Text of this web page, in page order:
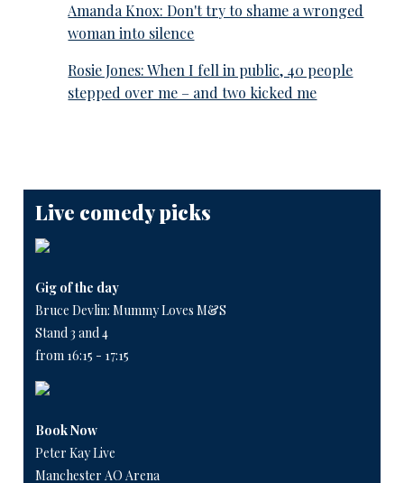
Amanda Knox: Don't try to shame a wronged
woman into silence
Rosie Jones: When I fell in public, 40 people
stepped over me – and two kicked me
Live comedy picks
Gig of the day
Bruce Devlin: Mummy Loves M&S
Stand 3 and 4
from 16:15 - 17:15
Book Now
Peter Kay Live
Manchester AO Arena